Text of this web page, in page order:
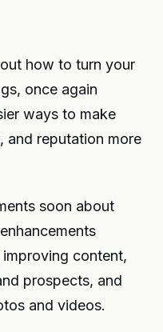
how to turn your
once again
ways to make
and reputation more
soon about
content,
prospects, and
and videos.